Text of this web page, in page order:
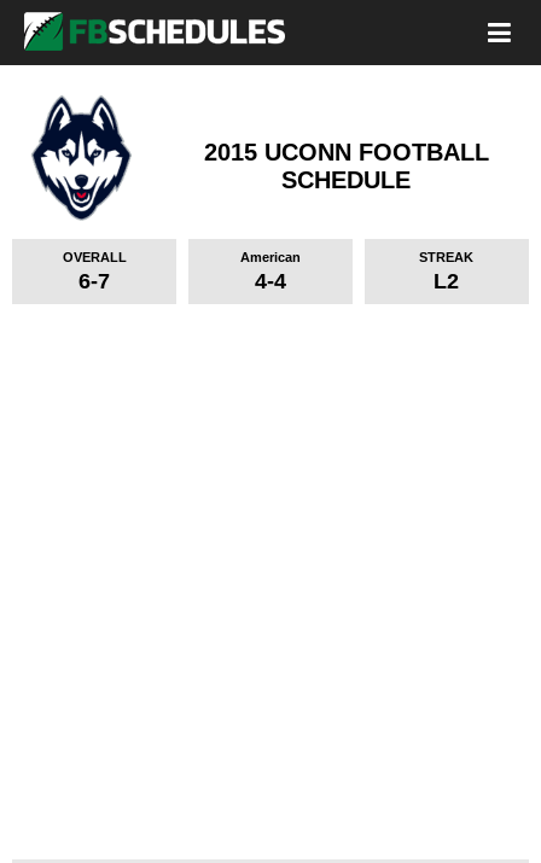
2015 UCONN FOOTBALL
SCHEDULE
OVERALL
6-7
American
4-4
STREAK
L2